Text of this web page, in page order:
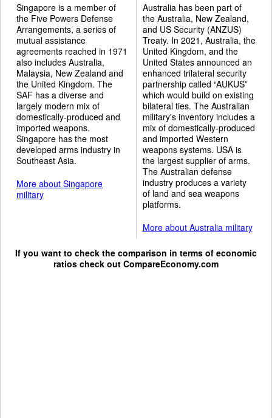
Singapore is a member of
the Five Powers Defense
Arrangements, a series of
mutual assistance
agreements reached in 1971
also includes Australia,
Malaysia, New Zealand and
the United Kingdom. The
SAF has a diverse and
largely modern mix of
domestically-produced and
imported weapons.
Singapore has the most
developed arms industry in
Southeast Asia.
More about Singapore
military
Australia has been part of
the Australia, New Zealand,
and US Security (ANZUS)
Treaty. In 2021, Australia, the
United Kingdom, and the
United States announced an
enhanced trilateral security
partnership called “AUKUS”
which would build on existing
bilateral ties. The Australian
military's inventory includes a
mix of domestically-produced
and imported Western
weapons systems. USA is
the largest supplier of arms.
The Australian defense
industry produces a variety
of land and sea weapons
platforms.
More about Australia military
If you want to check the comparison in terms of economic
ratios check out CompareEconomy.com